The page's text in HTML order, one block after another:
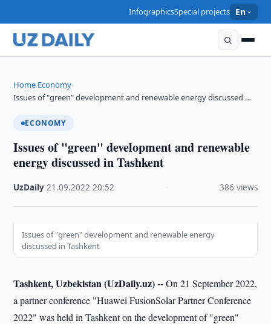
InfographicsSpecial projects En
Home›Economy›
Issues of "green" development and renewable energy discussed …
ECONOMY
Issues of "green" development and renewable
energy discussed in Tashkent
UzDaily ·21.09.2022 ·20:52 386 views
Issues of "green" development and renewable energy
discussed in Tashkent
Tashkent, Uzbekistan (UzDaily.uz) --On 21 September 2022,
a partner conference "Huawei FusionSolar Partner Conference
2022" was held in Tashkent on the development of "green"